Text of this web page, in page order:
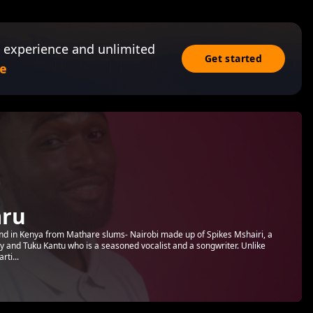
and unlimited
Get started
in Kenya from Mathare slums- Nairobi made up of Spikes Mshairi, a
Tuku Kantu who is a seasoned vocalist and a songwriter. Unlike